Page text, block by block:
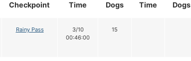
Checkpoint Time Dogs Time Dogs
Rainy Pass
3/10
00:46:00
15